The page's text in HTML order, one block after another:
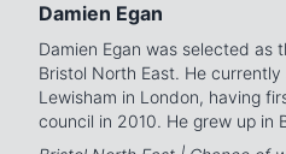
Damien Egan
Damien Egan was selected as
Bristol North East. He
Lewisham in London, having
council in 2010. He grew up in